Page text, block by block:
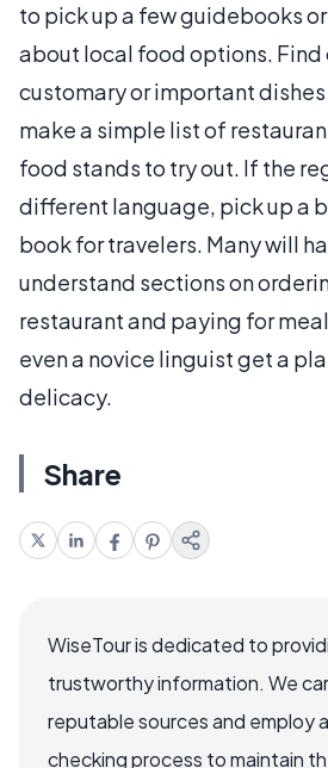
to pick up a few guidebooks
about local food options. Find
customary or important
make a simple list of
food stands to try out. If the
different language, pick up a
book for travelers. Many will
understand sections on
restaurant and paying for
even a novice linguist get a
delicacy.
Share
WiseTour is dedicated to
trustworthy information. We
reputable sources and employ
checking process to maintain